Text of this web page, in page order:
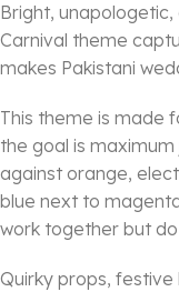
Bright,
Carnival theme
makes Pakistani
This theme is made
the goal is
against orange,
blue next to
work together but
Quirky props,